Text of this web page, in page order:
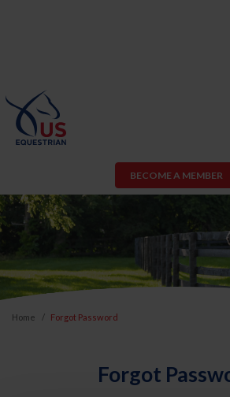
BECOME A MEMBER
Home Forgot Password
Forgot